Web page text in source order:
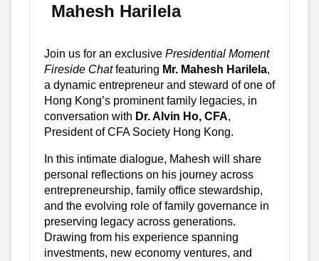
Mahesh Harilela
Join us for an exclusive Presidential Moment
Fireside Chatfeaturing Mr. Mahesh Harilela,
a dynamic entrepreneur and steward of one of
Hong Kong’s prominent family legacies, in
conversation with Dr. Alvin Ho, CFA,
President of CFA Society Hong Kong.
In this intimate dialogue, Mahesh will share
personal reflections on his journey across
entrepreneurship, family office stewardship,
and the evolving role of family governance in
preserving legacy across generations.
Drawing from his experience spanning
investments, new economy ventures, and